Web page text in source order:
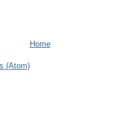
Home
(Atom)